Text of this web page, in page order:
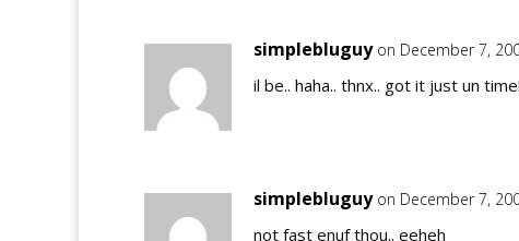
simplebluguy on December 7,
il be.. haha.. thnx.. got it just un
simplebluguy on December 7,
not fast enuf thou.. eeheh